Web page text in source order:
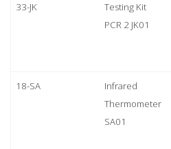
33-JK
Testing Kit
PCR 2 JK01
18-SA
Infrared
Thermometer
SA01